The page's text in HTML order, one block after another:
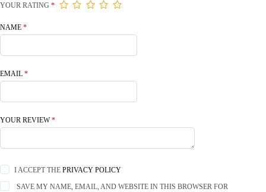
YOUR RATING *
NAME *
EMAIL *
YOUR REVIEW*
I ACCEPT THEPRIVACY POLICY
SAVE MY NAME, EMAIL, AND WEBSITE IN THIS BROWSER FOR